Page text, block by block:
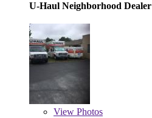
U-Haul Neighborhood Dealer
View Photos